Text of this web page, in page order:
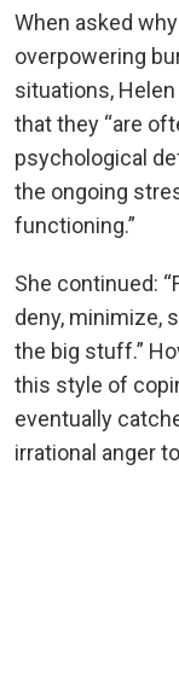
When asked
overpowering
situations,
that they “are
psychological
the ongoing
functioning.”
She continued:
deny, minimize,
the big stuff.”
this style of
eventually
irrational anger